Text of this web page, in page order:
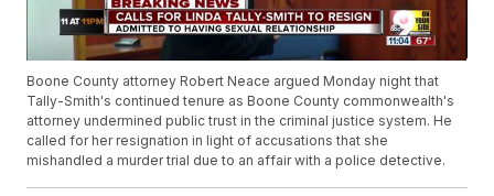
Boone County attorney Robert Neace argued Monday night that
Tally-Smith's continued tenure as Boone County commonwealth's
attorney undermined public trust in the criminal justice system. He
called for her resignation in light of accusations that she
mishandled a murder trial due to an affair with a police detective.